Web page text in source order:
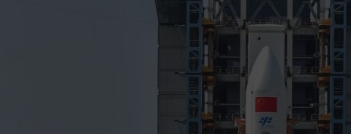
Heavy, and the Space Launch System.
The first CZ-5 launched from Wenchang Space Launch
and placed its payload in a suboptimal but workable
5 rocket, launched on 2 July 2017, failed due to an
After an interval of almost two and a half years, the